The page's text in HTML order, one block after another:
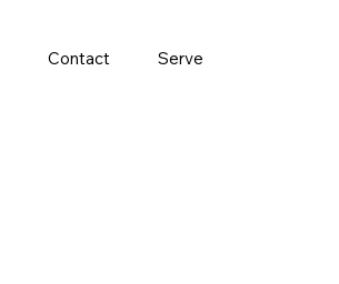
Contact Serve